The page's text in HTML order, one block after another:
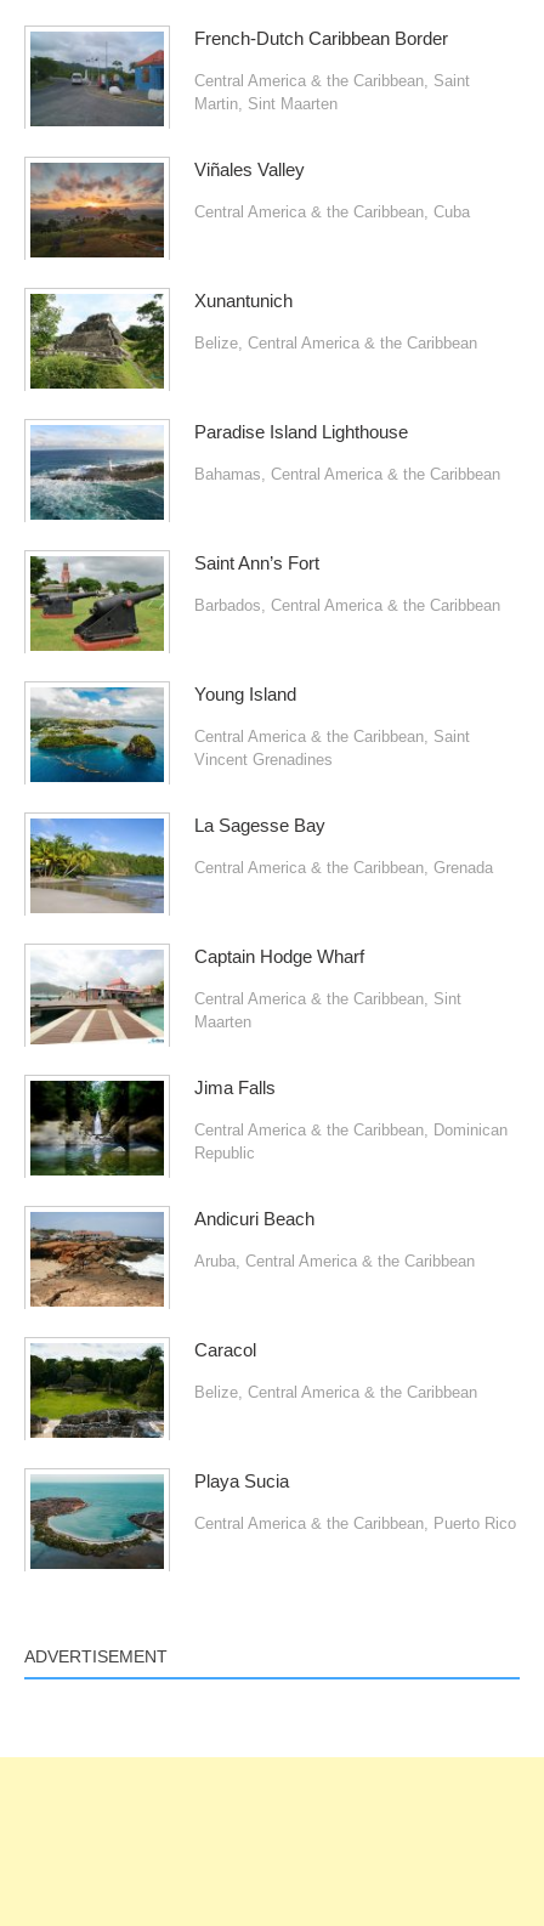
French-Dutch Caribbean Border
Central America & the Caribbean Saint
Martin Sint Maarten
Viñales Valley
Central America & the Caribbean Cuba
Xunantunich
Belize Central America & the Caribbean
Paradise Island Lighthouse
Bahamas Central America & the Caribbean
Saint Ann’s Fort
Barbados Central America & the Caribbean
Young Island
Central America & the Caribbean Saint
Vincent Grenadines
La Sagesse Bay
Central America & the Caribbean Grenada
Captain Hodge Wharf
Central America & the Caribbean Sint
Maarten
Jima Falls
Central America & the Caribbean
Dominican
Republic
Andicuri Beach
Aruba Central America & the Caribbean
Caracol
Belize Central America & the Caribbean
Playa Sucia
Central America & the Caribbean Puerto Rico
ADVERTISEMENT